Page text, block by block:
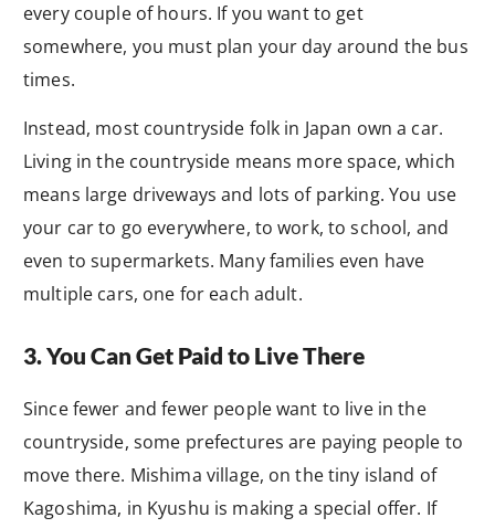
every couple of hours. If you want to get
somewhere, you must plan your day around the bus
times.
Instead, most countryside folk in Japan own a car.
Living in the countryside means more space, which
means large driveways and lots of parking. You use
your car to go everywhere, to work, to school, and
even to supermarkets. Many families even have
multiple cars, one for each adult.
3. You Can Get Paid to Live There
Since fewer and fewer people want to live in the
countryside, some prefectures are paying people to
move there. Mishima village, on the tiny island of
Kagoshima, in Kyushu is making a special offer. If